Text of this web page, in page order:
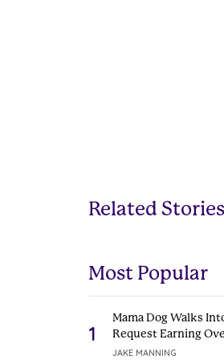
Related Stories
Most Popular
1
Mama Dog Walks
Request Earning
JAKE MANNING